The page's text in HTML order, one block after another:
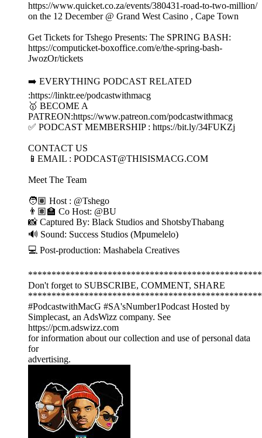
https://www.quicket.co.za/events/380431-road-to-two-million/
on the 12 December @ Grand West Casino , Cape Town
Get Tickets for Tshego Presents: The SPRING BASH:
https://computicket-boxoffice.com/e/the-spring-bash-
JwozOr/tickets
➡️ EVERYTHING PODCAST RELATED
:https://linktr.ee/podcastwithmacg
🥇 BECOME A
PATREON:https://www.patreon.com/podcastwithmacg
✅ PODCAST MEMBERSHIP : https://bit.ly/34FUKZj
CONTACT US
📱EMAIL : PODCAST@THISISMACG.COM
Meet The Team
🧑🏽 Host : @Tshego
👨🏽‍🏫 Co Host: @BU
📸 Captured By: Black Studios and ShotsbyThabang
🔊 Sound: Success Studios (Mpumelelo)
💻 Post-production: Mashabela Creatives
Don't forget to SUBSCRIBE, COMMENT, SHARE
#PodcastwithMacG #SA'sNumber1Podcast Hosted by
Simplecast, an AdsWizz company. See
https://pcm.adswizz.com
for information about our collection and use of personal data
for
advertising.